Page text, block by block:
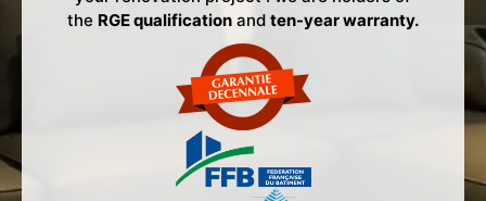
the RGE qualification and ten-year warranty.